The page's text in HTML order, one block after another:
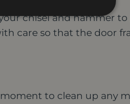
chisel and hammer
care so that the door
to clean up any